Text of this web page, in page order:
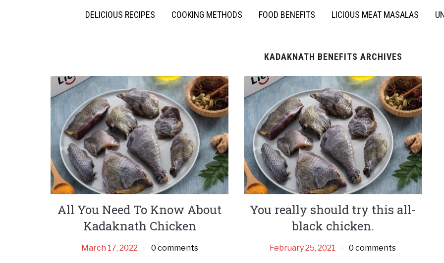
DELICIOUS RECIPES COOKING METHODS FOOD BENEFITS LICIOUS MEAT MASALAS
KADAKNATH BENEFITS ARCHIVES
All You Need To Know About
Kadaknath Chicken
March 17, 2022 0 comments
You really should try this all-
black chicken.
February 25, 2021 0 comments